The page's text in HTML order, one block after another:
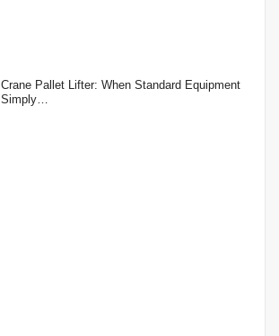
Crane Pallet Lifter: When Standard Equipment
Simply…